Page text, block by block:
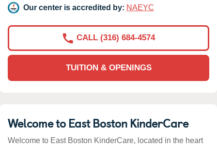
Our center is accredited by: NAEYC
TUITION & OPENINGS
CALL (316) 684-4574
Welcome to East Boston KinderCare
Welcome to East Boston KinderCare, located in the heart